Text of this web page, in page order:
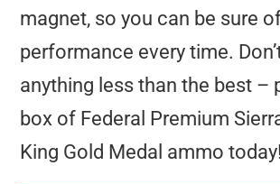
magnet, so you can be sure
performance every time.
anything less than the best –
box of Federal Premium
King Gold Medal ammo today!